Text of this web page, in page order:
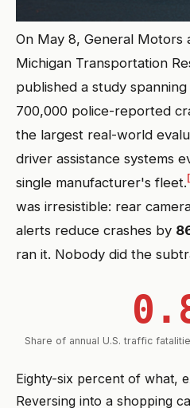
On May 8, General Motors
Michigan Transportation
published a study
700,000 police-reported
the largest real-world
driver assistance systems
single manufacturer's fleet.
was irresistible: rear
alerts reduce crashes by
ran it. Nobody did the
Share of annual U.S. traffic
Eighty-six percent of what,
Reversing into a shopping